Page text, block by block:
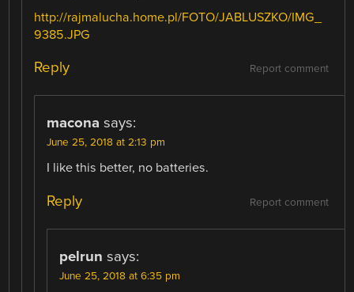
http://rajmalucha.home.pl/FOTO/JABLUSZKO/IMG_
9385.JPG
Report comment
Reply
macona says:
June 25, 2018 at 2:13 pm
I like this better, no batteries.
Report comment
Reply
pelrun says:
June 25, 2018 at 6:35 pm